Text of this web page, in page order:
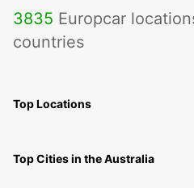
3835 Europcar
countries
Top Locations
Top Cities in the Australia